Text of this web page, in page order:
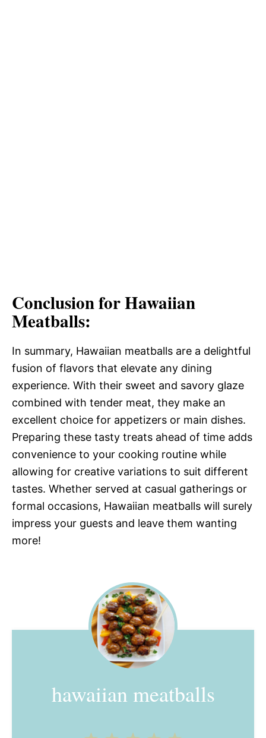
Conclusion for Hawaiian
Meatballs:
In summary, Hawaiian meatballs are a delightful
fusion of flavors that elevate any dining
experience. With their sweet and savory glaze
combined with tender meat, they make an
excellent choice for appetizers or main dishes.
Preparing these tasty treats ahead of time adds
convenience to your cooking routine while
allowing for creative variations to suit different
tastes. Whether served at casual gatherings or
formal occasions, Hawaiian meatballs will surely
impress your guests and leave them wanting
more!
hawaiian meatballs